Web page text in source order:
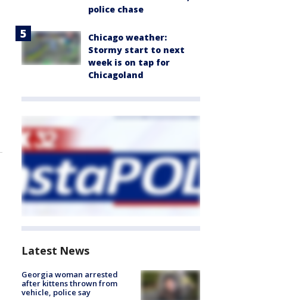
police chase
Chicago weather:
Stormy start to next
week is on tap for
Chicagoland
Latest News
Georgia woman arrested
after kittens thrown from
vehicle, police say